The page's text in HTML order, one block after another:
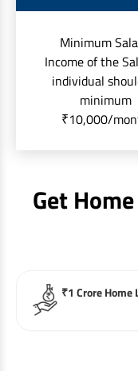
Minimum
Income of the
individual
minimum
₹10,000/
Get
₹1 Crore Home